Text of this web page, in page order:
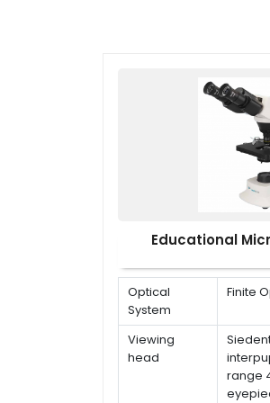
Educational
Optical
System
Finite
Viewing
head
range